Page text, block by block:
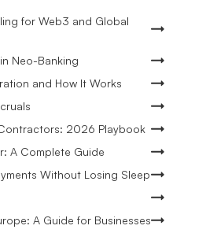
for Web3 and Global
Neo-Banking
and How It Works
2026 Playbook
A Complete Guide
Without Losing Sleep
A Guide for Businesses